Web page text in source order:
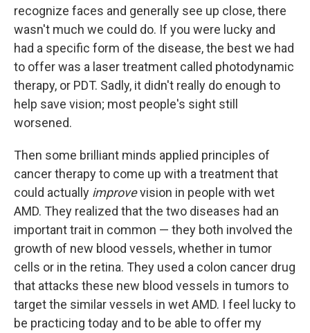
recognize faces and generally see up close, there
wasn't much we could do. If you were lucky and
had a specific form of the disease, the best we had
to offer was a laser treatment called photodynamic
therapy, or PDT. Sadly, it didn't really do enough to
help save vision; most people's sight still
worsened.
Then some brilliant minds applied principles of
cancer therapy to come up with a treatment that
could actually improvevision in people with wet
AMD. They realized that the two diseases had an
important trait in common — they both involved the
growth of new blood vessels, whether in tumor
cells or in the retina. They used a colon cancer drug
that attacks these new blood vessels in tumors to
target the similar vessels in wet AMD. I feel lucky to
be practicing today and to be able to offer my